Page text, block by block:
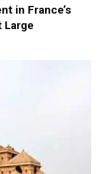
in France’s
Large